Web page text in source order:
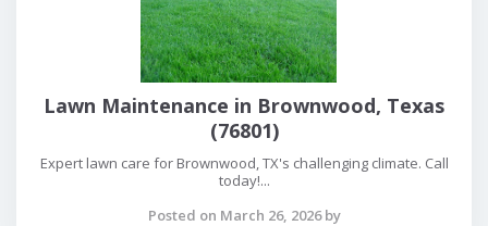
Lawn Maintenance in Brownwood, Texas
(76801)
Expert lawn care for Brownwood, TX's challenging climate. Call
today!...
Posted on March 26, 2026 by